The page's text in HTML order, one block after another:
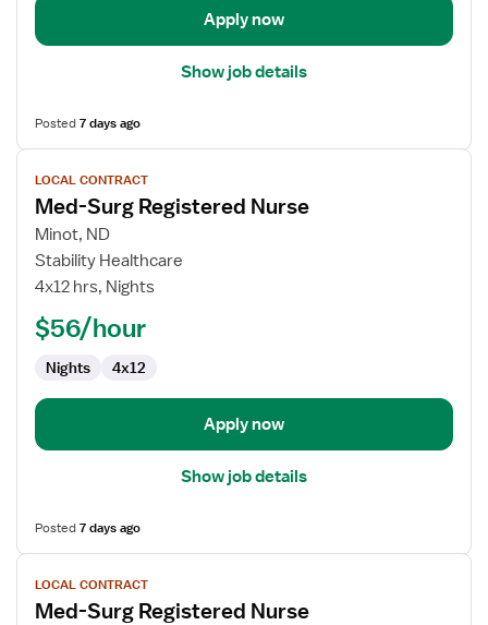
Apply now
Show job details
Posted7 days ago
View
job
details
for
Med-
Surg
Nurse
LOCAL CONTRACT
Med-Surg Registered Nurse
Minot, ND
Stability Healthcare
4x12 hrs, Nights
$56/hour
Nights 4x12
Apply now
Show job details
Posted7 days ago
View
job
details
LOCAL CONTRACT
Med-Surg Registered Nurse